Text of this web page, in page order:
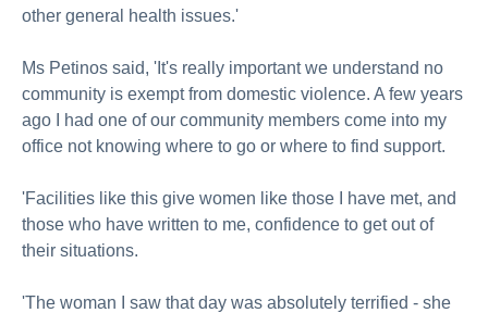
other general health issues.'
Ms Petinos said, 'It's really important we understand no
community is exempt from domestic violence. A few years
ago I had one of our community members come into my
office not knowing where to go or where to find support.
'Facilities like this give women like those I have met, and
those who have written to me, confidence to get out of
their situations.
'The woman I saw that day was absolutely terrified - she